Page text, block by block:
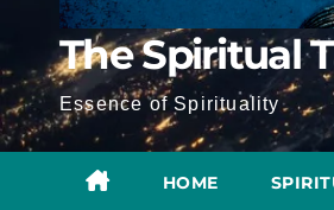
The Spiritual
Essence of Spirituality
HOME